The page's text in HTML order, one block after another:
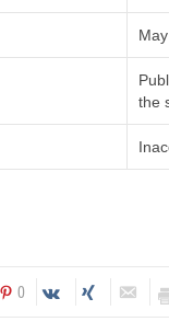
the
0